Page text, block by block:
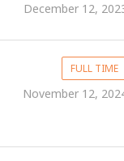
December 12,
FULL TIME
November 12,